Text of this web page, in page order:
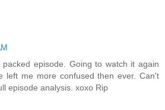
episode. Going to watch it again
left me more confused then ever. Can't
episode analysis. xoxo Rip